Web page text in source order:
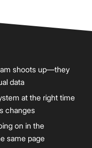
shoots up—they
data
at the right time
changes
on in the
same page